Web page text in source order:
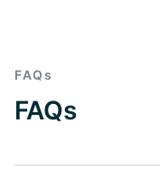
FAQs
FAQs